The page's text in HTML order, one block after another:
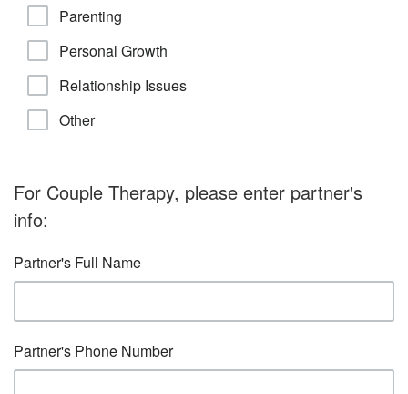
Parenting
Personal Growth
Relationship Issues
Other
For Couple Therapy, please enter partner's
info:
Partner's Full Name
Partner's Phone Number